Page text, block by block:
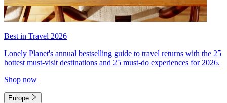
Best in Travel 2026
Lonely Planet's annual bestselling guide to travel returns with the 25
hottest must-visit destinations and 25 must-do experiences for 2026.
Shop now
Europe